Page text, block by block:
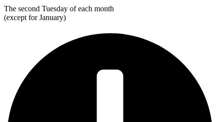
The second Tuesday of each month
(except for January)